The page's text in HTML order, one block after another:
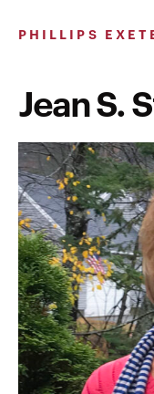
PHILLIPS
Jean S.